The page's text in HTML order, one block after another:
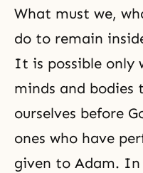
What must we,
do to remain
It is possible only
minds and bodies
ourselves before
ones who have
given to Adam. In